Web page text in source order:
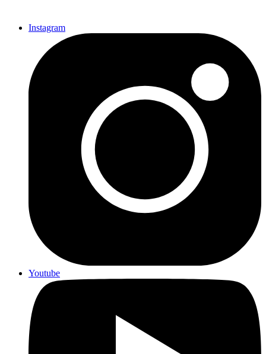
Instagram
Youtube